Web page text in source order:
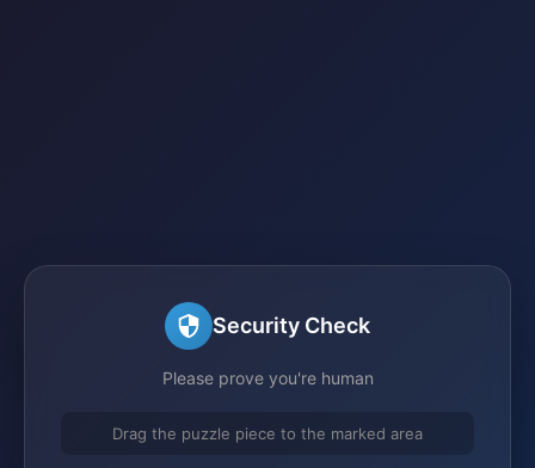
Security Check
Please prove you're human
Drag the puzzle piece to the marked area